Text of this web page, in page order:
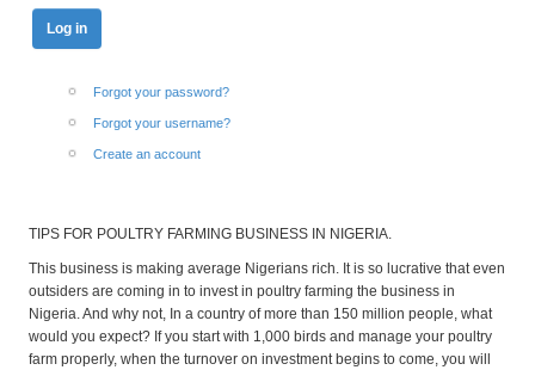
Forgot your password?
Forgot your username?
Create an account
TIPS FOR POULTRY FARMING BUSINESS IN NIGERIA.
This business is making average Nigerians rich. It is so lucrative that even
outsiders are coming in to invest in poultry farming the business in
Nigeria. And why not, In a country of more than 150 million people, what
would you expect? If you start with 1,000 birds and manage your poultry
farm properly, when the turnover on investment begins to come, you will